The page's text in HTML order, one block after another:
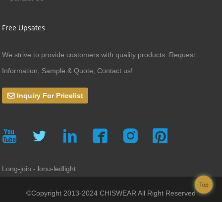
Free Upsates
We strive to provide customers with quality products. Request
Information, Sample & Quote, Contact us!
Inquiry For Pricelist
Long-join - lonu-ledlight
©Copyright 2013-2024 CHISWEAR All Right Reserved
Top